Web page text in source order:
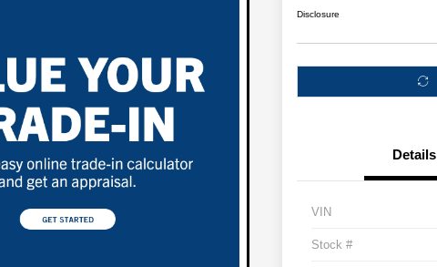
Disclosure
Details
VIN
Stock #